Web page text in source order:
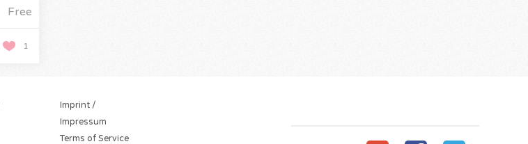
Free
1
Imprint /
Impressum
Terms of Service